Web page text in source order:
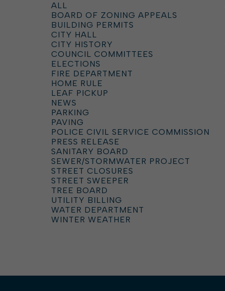
ALL
BOARD OF ZONING APPEALS
BUILDING PERMITS
CITY HALL
CITY HISTORY
COUNCIL COMMITTEES
ELECTIONS
FIRE DEPARTMENT
HOME RULE
LEAF PICKUP
NEWS
PARKING
PAVING
POLICE CIVIL SERVICE COMMISSION
PRESS RELEASE
SANITARY BOARD
SEWER/STORMWATER PROJECT
STREET CLOSURES
STREET SWEEPER
TREE BOARD
UTILITY BILLING
WATER DEPARTMENT
WINTER WEATHER